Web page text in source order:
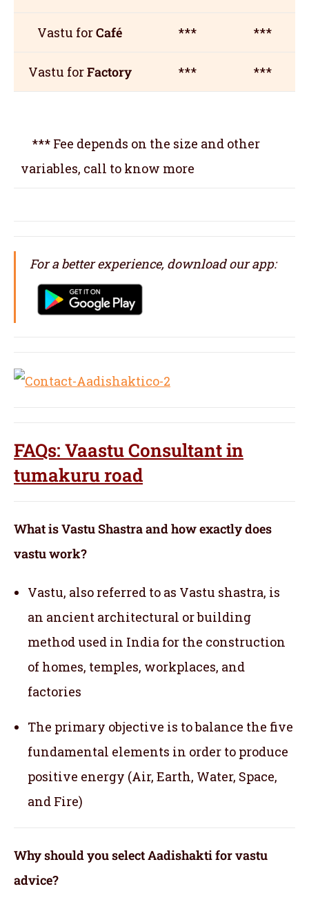
Vastu forCafé *** ***
Vastu forFactory *** ***
*** Fee depends on the size and other
variables, call to know more
For a better experience, download our app:
FAQs: Vaastu Consultant in
tumakuru road
What is Vastu Shastra and how exactly does
vastu work?
Vastu, also referred to as Vastu shastra, is
an ancient architectural or building
method used in India for the construction
of homes, temples, workplaces, and
factories
The primary objective is to balance the five
fundamental elements in order to produce
positive energy (Air, Earth, Water, Space,
and Fire)
Why should you select Aadishakti for vastu
advice?